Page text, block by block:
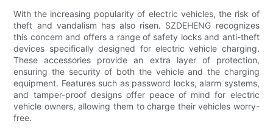
With the increasing popularity of electric vehicles, the risk of
theft and vandalism has also risen. SZDEHENG recognizes
this concern and offers a range of safety locks and anti-theft
devices specifically designed for electric vehicle charging.
These accessories provide an extra layer of protection,
ensuring the security of both the vehicle and the charging
equipment. Features such as password locks, alarm systems,
and tamper-proof designs offer peace of mind for electric
vehicle owners, allowing them to charge their vehicles worry-
free.